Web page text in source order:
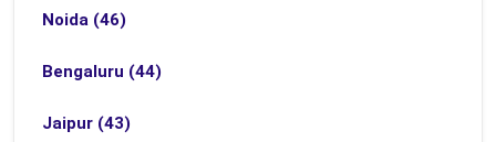
Noida (46)
Bengaluru (44)
Jaipur (43)